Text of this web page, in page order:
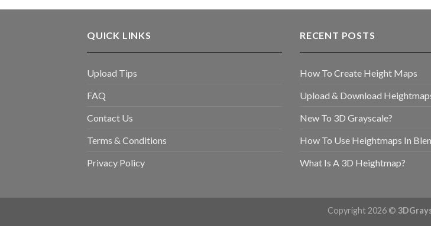
QUICK LINKS
Upload Tips
FAQ
Contact Us
Terms & Conditions
Privacy Policy
RECENT POSTS
How To Create Height Maps
Upload & Download
New To 3D Grayscale?
How To Use Heightmaps In
What Is A 3D Heightmap?
Copyright 2026 ©